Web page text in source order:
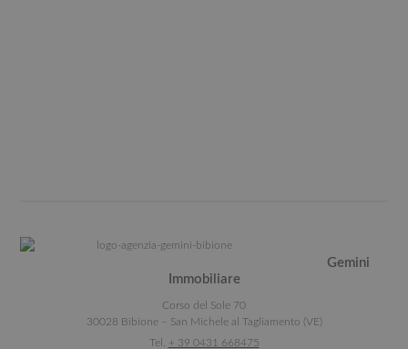
Gemini
Immobiliare
Corso del Sole 70
30028 Bibione – San Michele al Tagliamento (VE)
Tel.
+ 39 0431 668475